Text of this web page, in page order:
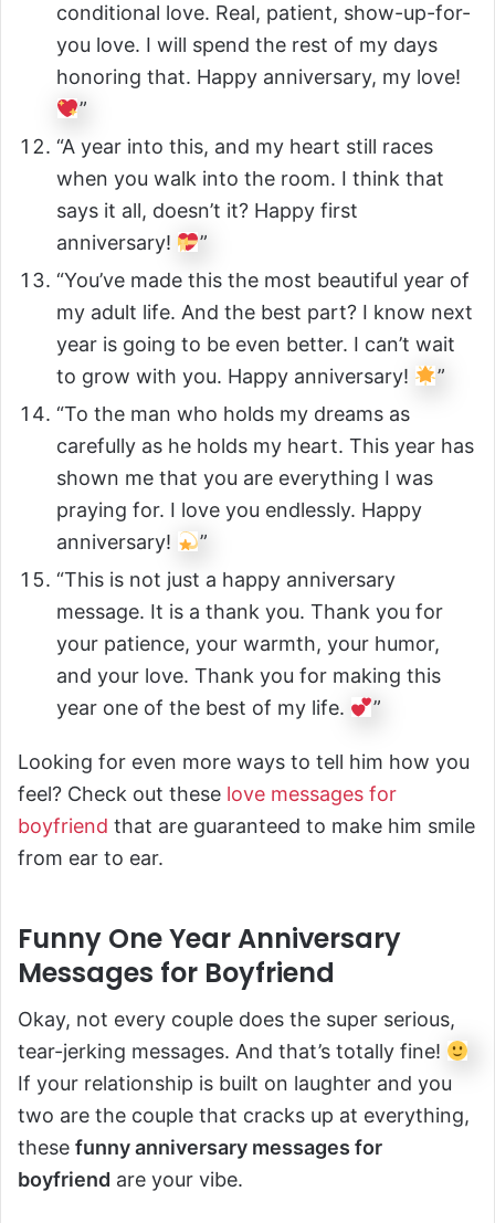
conditional love. Real, patient, show-up-for-
you love. I will spend the rest of my days
honoring that. Happy anniversary, my love!
”
“A year into this, and my heart still races
when you walk into the room. I think that
says it all, doesn’t it? Happy first
anniversary!
”
“You’ve made this the most beautiful year of
my adult life. And the best part? I know next
year is going to be even better. I can’t wait
to grow with you. Happy anniversary!
”
“To the man who holds my dreams as
carefully as he holds my heart. This year has
shown me that you are everything I was
praying for. I love you endlessly. Happy
anniversary!
”
“This is not just a happy anniversary
message. It is a thank you. Thank you for
your patience, your warmth, your humor,
and your love. Thank you for making this
year one of the best of my life.
”
Looking for even more ways to tell him how you
feel? Check out these love messages for
boyfriend that are guaranteed to make him smile
from ear to ear.
Funny One Year Anniversary
Messages for Boyfriend
Okay, not every couple does the super serious,
tear-jerking messages. And that’s totally fine!
If your relationship is built on laughter and you
two are the couple that cracks up at everything,
these funny anniversary messages for
boyfriend are your vibe.